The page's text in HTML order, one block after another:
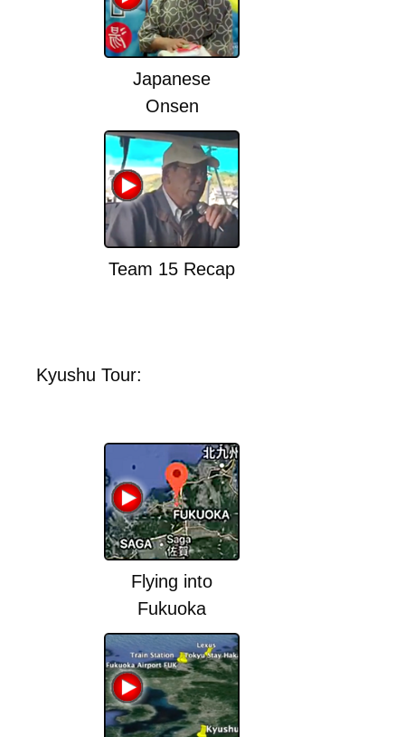
Japanese
Onsen
Team 15 Recap
Kyushu Tour:
Flying into
Fukuoka